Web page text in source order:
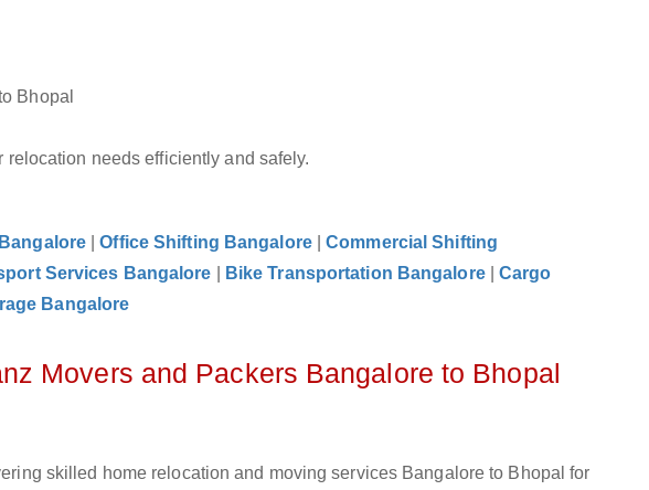
Bhopal
needs efficiently and safely.
|Office Shifting Bangalore |Commercial Shifting
Services Bangalore Bike Transportation Bangalore |Cargo
Bangalore
Movers and Packers Bangalore to Bhopal
skilled home relocation and moving services Bangalore to Bhopal for